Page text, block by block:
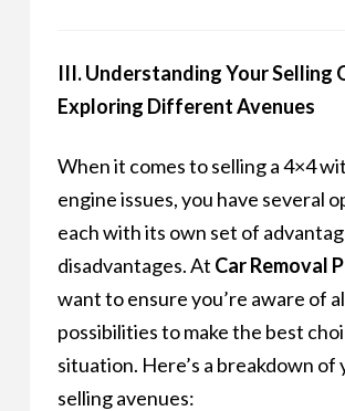
III. Understanding Your Selling
Exploring Different Avenues
When it comes to selling a 4×4
engine issues, you have several
each with its own set of
disadvantages. At Car Removal
want to ensure you’re aware of
possibilities to make the best
situation. Here’s a breakdown of
selling avenues: